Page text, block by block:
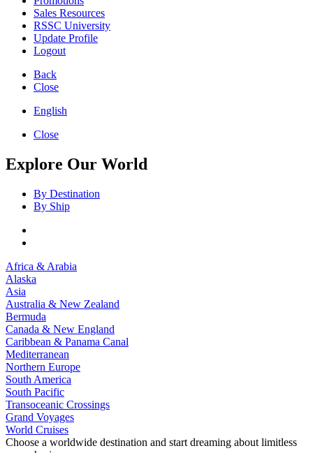
Sales Resources
RSSC University
Update Profile
Logout
Back
Close
English
Close
Explore Our World
By Destination
By Ship
Africa & Arabia
Alaska
Asia
Australia & New Zealand
Bermuda
Canada & New England
Caribbean & Panama Canal
Mediterranean
Northern Europe
South America
South Pacific
Transoceanic Crossings
Grand Voyages
World Cruises
Choose a worldwide destination and start dreaming about limitless